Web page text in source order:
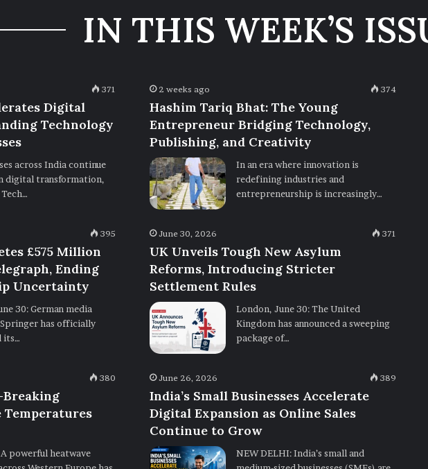
IN THIS WEEK’S
371
Digital
Technology
across India continue
digital transformation,
2 weeks ago 374
Hashim Tariq Bhat: The Young
Entrepreneur Bridging Technology,
Publishing, and Creativity
In an era where innovation is
redefining industries and
entrepreneurship is increasingly…
395
£575 Million
Ending
Uncertainty
30: German media
has officially
its…
June 30, 2026 371
UK Unveils Tough New Asylum
Reforms, Introducing Stricter
Settlement Rules
London, June 30: The United
Kingdom has announced a sweeping
package of…
380
Breaking
Temperatures
powerful heatwave
June 26, 2026 389
India’s Small Businesses Accelerate
Digital Expansion as Online Sales
Continue to Grow
NEW DELHI: India’s small and